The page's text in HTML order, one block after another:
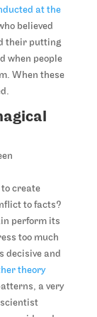
at the
believed
their putting
when people
When these
create
to facts?
perform its
too much
decisive and
theory
a very